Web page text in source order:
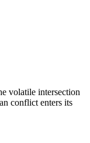
volatile intersection
conflict enters its